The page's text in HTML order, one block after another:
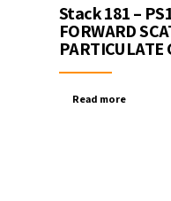
Stack 181 –
FORWARD
PARTICULATE
Read more